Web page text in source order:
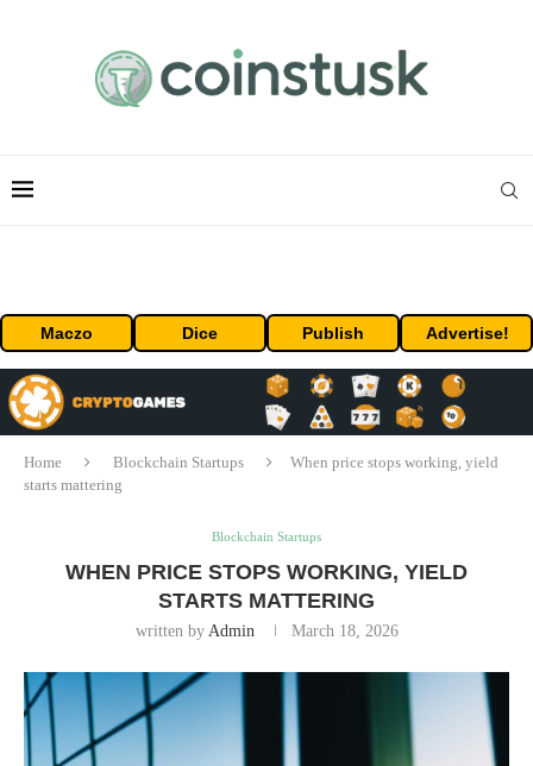
Maczo Dice Publish Advertise!
Home Blockchain Startups
When price stops working, yield
starts mattering
Blockchain Startups
WHEN PRICE STOPS WORKING, YIELD
STARTS MATTERING
written by Admin March 18, 2026